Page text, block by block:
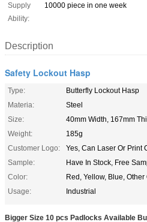
Supply
Ability:
10000 piece in one week
Description
Safety Lockout Hasp
Type:
Butterfly Lockout Hasp
Materia:
Steel
Size:
40mm Width, 167mm
Weight:
185g
Customer Logo:
Yes, Can Laser Or Print
Sample:
Have In Stock, Free
Color:
Red, Yellow, Blue,
Usage:
Industrial
Bigger Size 10 pcs Padlocks Available